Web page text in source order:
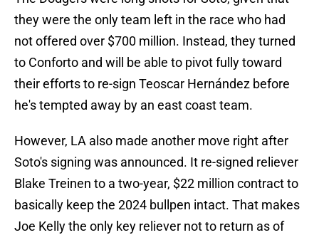
they were the only team left in the race who had
not offered over $700 million. Instead, they turned
to Conforto and will be able to pivot fully toward
their efforts to re-sign Teoscar Hernández before
he's tempted away by an east coast team.
However, LA also made another move right after
Soto's signing was announced. It re-signed reliever
Blake Treinen to a two-year, $22 million contract to
basically keep the 2024 bullpen intact. That makes
Joe Kelly the only key reliever not to return as of